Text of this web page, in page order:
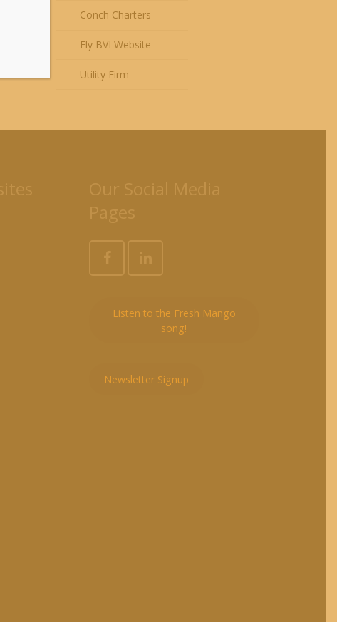
Conch Charters
Fly BVI Website
Utility Firm
Listen to the Fresh Mango
song!
Newsletter Signup